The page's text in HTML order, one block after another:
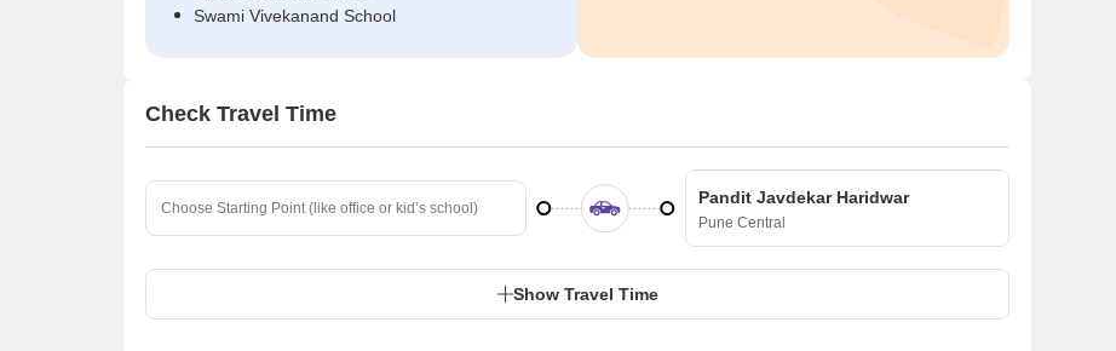
Swami Vivekanand School
Check Travel Time
Pandit Javdekar Haridwar
Pune Central
Show Travel Time